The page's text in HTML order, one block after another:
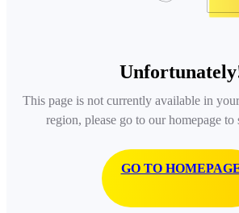
This page is not currently available in
region, please go to our homepage to
GO TO